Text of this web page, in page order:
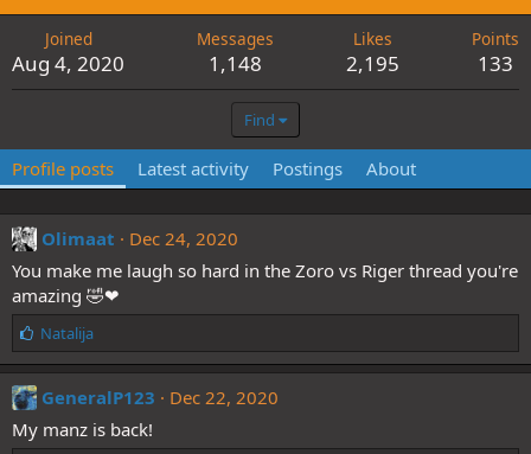
Joined
Aug 4, 2020
Messages
1,148
Likes
2,195
Points
133
Find
Profile posts Latest activity Postings About
Olimaat
Dec 24, 2020
You make me laugh so hard in the Zoro vs Riger thread you're
amazing 🤣❤
L
i
k
e
Natalija
GeneralP123
Dec 22, 2020
My manz is back!